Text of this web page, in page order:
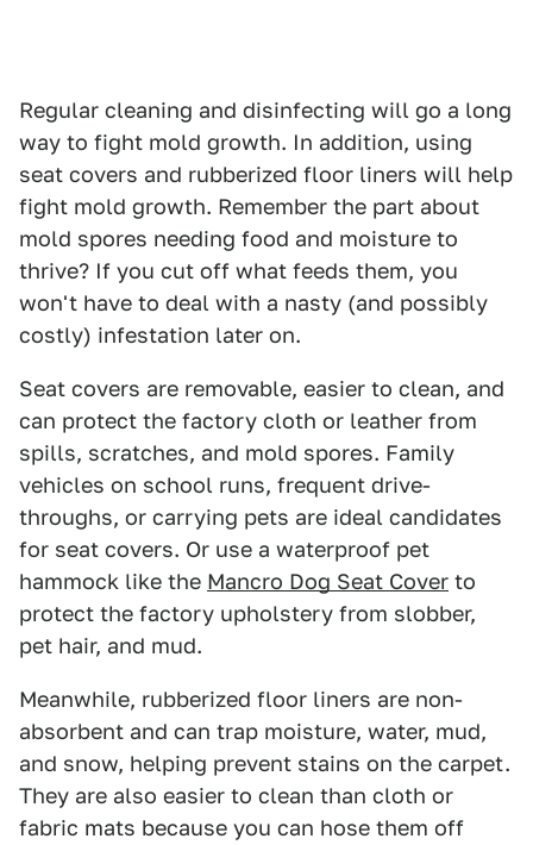
Regular cleaning and disinfecting will go a long
way to fight mold growth. In addition, using
seat covers and rubberized floor liners will help
fight mold growth. Remember the part about
mold spores needing food and moisture to
thrive? If you cut off what feeds them, you
won't have to deal with a nasty (and possibly
costly) infestation later on.
Seat covers are removable, easier to clean, and
can protect the factory cloth or leather from
spills, scratches, and mold spores. Family
vehicles on school runs, frequent drive-
throughs, or carrying pets are ideal candidates
for seat covers. Or use a waterproof pet
hammock like the Mancro Dog Seat Cover to
protect the factory upholstery from slobber,
pet hair, and mud.
Meanwhile, rubberized floor liners are non-
absorbent and can trap moisture, water, mud,
and snow, helping prevent stains on the carpet.
They are also easier to clean than cloth or
fabric mats because you can hose them off